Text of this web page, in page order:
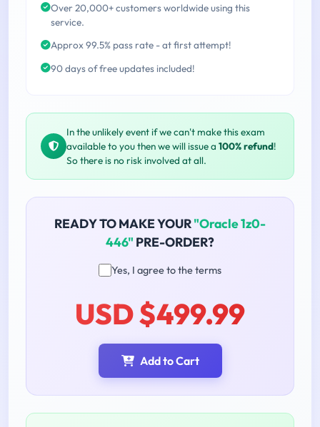
Over 20,000+ customers worldwide using this
service.
Approx 99.5% pass rate - at first attempt!
90 days of free updates included!
In the unlikely event if we can't make this exam
available to you then we will issue a 100% refund!
So there is no risk involved at all.
READY TO MAKE YOUR"Oracle 1z0-
446" PRE-ORDER?
Yes, I agree to the terms
USD $499.99
Add to Cart